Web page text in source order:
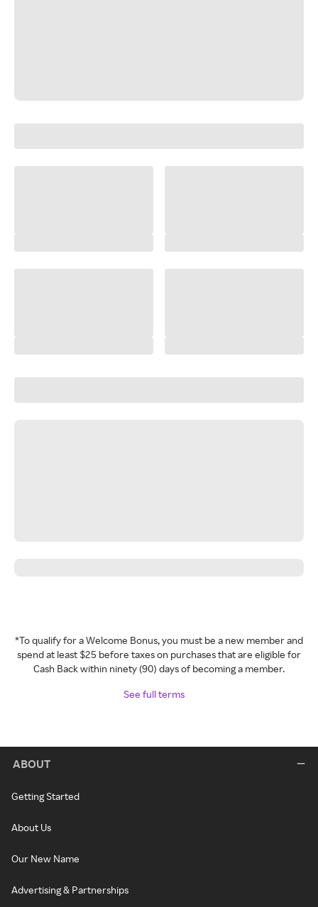
*To qualify for a Welcome Bonus, you must be a new member and
spend at least $25 before taxes on purchases that are eligible for
Cash Back within ninety (90) days of becoming a member.
See full terms
ABOUT
Getting Started
About Us
Our New Name
Advertising & Partnerships